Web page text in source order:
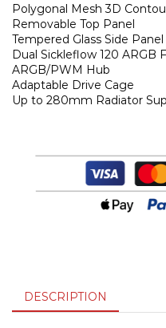
Polygonal Mesh 3D
Removable Top Panel
Tempered Glass Side Panel
Dual Sickleflow 120 ARGB
ARGB/PWM Hub
Adaptable Drive Cage
Up to 280mm Radiator
DESCRIPTION